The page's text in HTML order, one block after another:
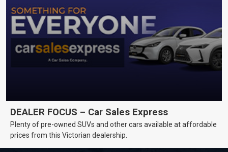
DEALER FOCUS – Car Sales Express
Plenty of pre-owned SUVs and other cars available at affordable
prices from this Victorian dealership.